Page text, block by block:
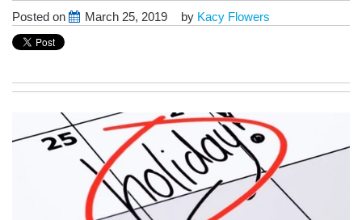
Posted on March 25, 2019 by Kacy Flowers